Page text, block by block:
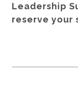
Leadership
reserve your